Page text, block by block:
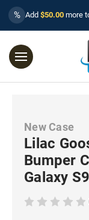
% Add $50.00 more
New Case
Lilac
Bumper
Galaxy